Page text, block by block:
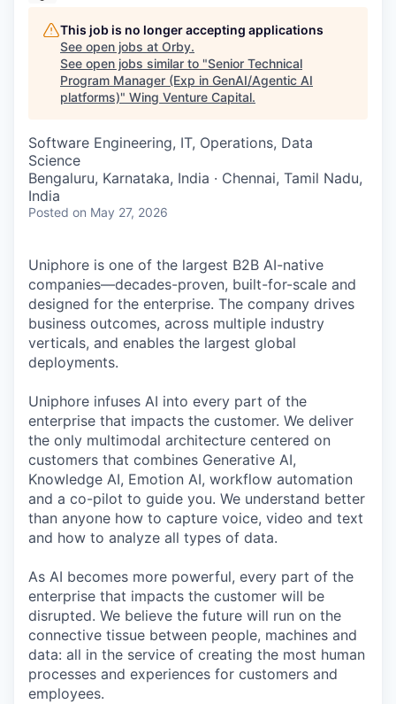
This job is no longer accepting applications
See open jobs at Orby.
See open jobs similar to "Senior Technical
Program Manager (Exp in GenAI/Agentic AI
platforms)" Wing Venture Capital.
Software Engineering, IT, Operations, Data
Science
Bengaluru, Karnataka, India · Chennai, Tamil Nadu,
India
Posted on May 27, 2026
Uniphore is one of the largest B2B AI-native
companies—decades-proven, built-for-scale and
designed for the enterprise. The company drives
business outcomes, across multiple industry
verticals, and enables the largest global
deployments.
Uniphore infuses AI into every part of the
enterprise that impacts the customer. We deliver
the only multimodal architecture centered on
customers that combines Generative AI,
Knowledge AI, Emotion AI, workflow automation
and a co-pilot to guide you. We understand better
than anyone how to capture voice, video and text
and how to analyze all types of data.
As AI becomes more powerful, every part of the
enterprise that impacts the customer will be
disrupted. We believe the future will run on the
connective tissue between people, machines and
data: all in the service of creating the most human
processes and experiences for customers and
employees.